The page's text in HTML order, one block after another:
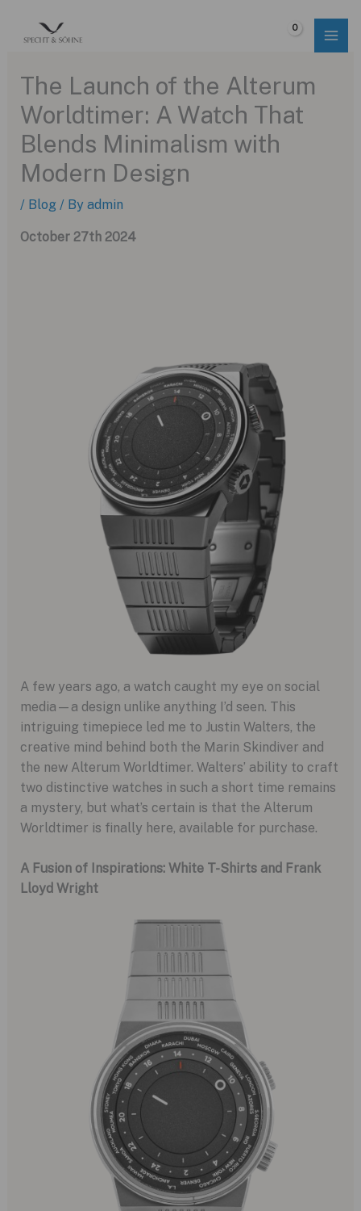
The Launch of the Alterum
Worldtimer: A Watch That
Blends Minimalism with
Modern Design
/ Blog / By admin
October 27th 2024
A few years ago, a watch caught my eye on social
media—a design unlike anything I’d seen. This
intriguing timepiece led me to Justin Walters, the
creative mind behind both the Marin Skindiver and
the new Alterum Worldtimer. Walters’ ability to craft
two distinctive watches in such a short time remains
a mystery, but what’s certain is that the Alterum
Worldtimer is finally here, available for purchase.
A Fusion of Inspirations: White T-Shirts and Frank
Lloyd Wright